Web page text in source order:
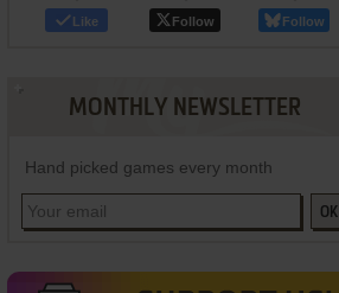
Like Follow Follow
MONTHLY NEWSLETTER
Hand picked games every month
OK